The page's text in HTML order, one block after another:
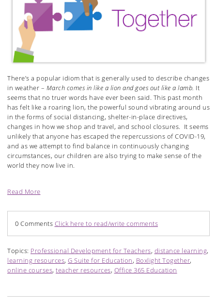
There’s a popular idiom that is generally used to describe changes
in weather – March comes in like a lion and goes out like a lamb. It
seems that no truer words have ever been said. This past month
has felt like a roaring lion, the powerful sound vibrating around us
in the forms of social distancing, shelter-in-place directives,
changes in how we shop and travel, and school closures. It seems
unlikely that anyone has escaped the repercussions of COVID-19,
and as we attempt to find balance in continuously changing
circumstances, our children are also trying to make sense of the
world they now live in.
Read More
0 Comments Click here to read/write comments
Topics: Professional Development for Teachers, distance learning,
learning resources, G Suite for Education, Boxlight Together,
online courses, teacher resources, Office 365 Education